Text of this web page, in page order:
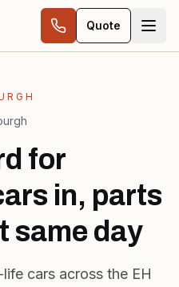
Quote
for
in, parts
same day
cars across the EH